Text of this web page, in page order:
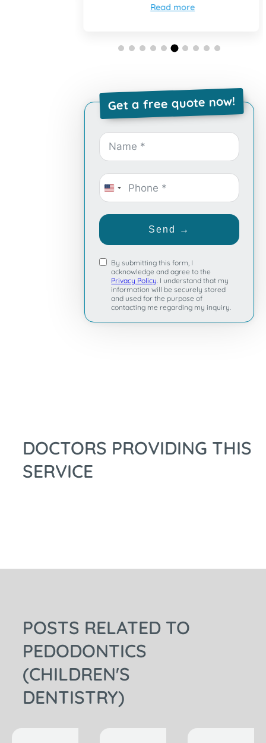
Read more
Get a free quote now!
United
Send →
By submitting this form, I
acknowledge and agree to the
Privacy Policy . I understand that my
information will be securely stored
and used for the purpose of
contacting me regarding my inquiry.
DOCTORS PROVIDING THIS
SERVICE
POSTS RELATED TO
PEDODONTICS
(CHILDREN'S
DENTISTRY)